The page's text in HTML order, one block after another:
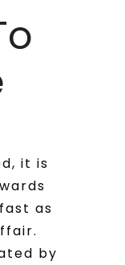
it is
as
by